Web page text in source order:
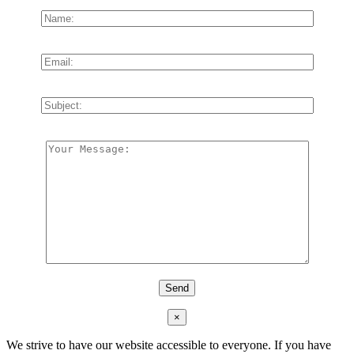
×
We strive to have our website accessible to everyone. If you have